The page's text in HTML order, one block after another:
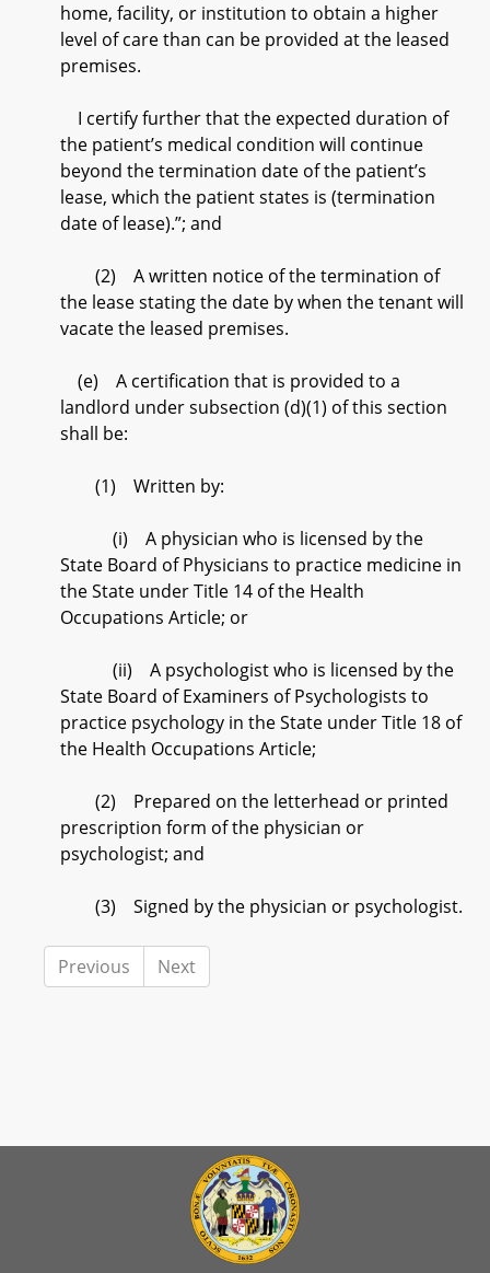
home, facility, or institution to obtain a higher
level of care than can be provided at the leased
premises.
I certify further that the expected duration of
the patient’s medical condition will continue
beyond the termination date of the patient’s
lease, which the patient states is (termination
date of lease).”; and
(2) A written notice of the termination of
the lease stating the date by when the tenant will
vacate the leased premises.
(e) A certification that is provided to a
landlord under subsection (d)(1) of this section
shall be:
(1) Written by:
(i) A physician who is licensed by the
State Board of Physicians to practice medicine in
the State under Title 14 of the Health
Occupations Article; or
(ii) A psychologist who is licensed by the
State Board of Examiners of Psychologists to
practice psychology in the State under Title 18 of
the Health Occupations Article;
(2) Prepared on the letterhead or printed
prescription form of the physician or
psychologist; and
(3) Signed by the physician or psychologist.
Previous Next